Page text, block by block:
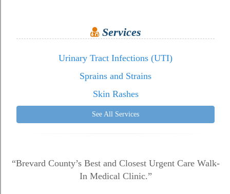
Services
Urinary Tract Infections (UTI)
Sprains and Strains
Skin Rashes
See All Services
“Brevard County’s Best and Closest Urgent Care Walk-
In Medical Clinic.”